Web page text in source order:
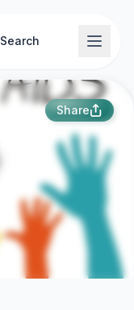
Search
Share